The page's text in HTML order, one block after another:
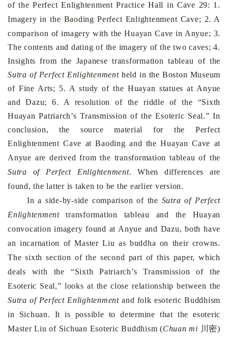
of the Perfect Enlightenment Practice Hall in Cave 29: 1.
Imagery in the Baoding Perfect Enlightenment Cave; 2. A
comparison of imagery with theHuayan Cave in Anyue; 3.
The contents and dating of the imagery of the two caves; 4.
Insights from the Japanese transformation tableau of the
Sutra of Perfect Enlighten­mentheld in the Boston Museum
of Fine Arts; 5. A study of the Huayan statues at Anyue
and Dazu; 6. A resolution of the riddle of the “Sixth
Huayan Patriarch’s Transmission of the Esoteric Seal.” In
conclusion, the source material for the Perfect
Enlightenment Cave atBaoding and theHuayan Cave at
Anyue are derived from the transformation tableau of the
Sutra of Perfect Enlightenment. When differences are
found, the latter is taken to be the earlier version.
In a side-by-side comparison of the Sutra of Perfect
Enlightenmenttransfor­ma­tion tableau and the Huayan
convocation imagery found at Anyue and Dazu, both have
an incarnation of Master Liu as buddha on their crowns.
The sixth section of the second part of this paper, which
deals with the “Sixth Patriarch’s Transmission of the
Esoteric Seal,” looks at the close relationship between the
Sutra of Perfect Enlightenmentand folk esoteric Buddhism
in Sichuan. It is possible to determine that the esoteric
Master Liu of Sichuan Esoteric Buddhism (Chuan mi 川密)